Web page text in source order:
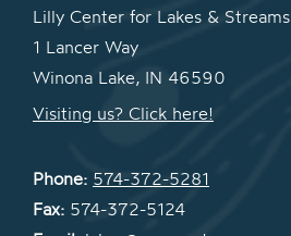
Lilly Center for Lakes & Streams
1 Lancer Way
Winona Lake, IN 46590
Visiting us? Click here!
Phone: 574-372-5281
Fax: 574-372-5124